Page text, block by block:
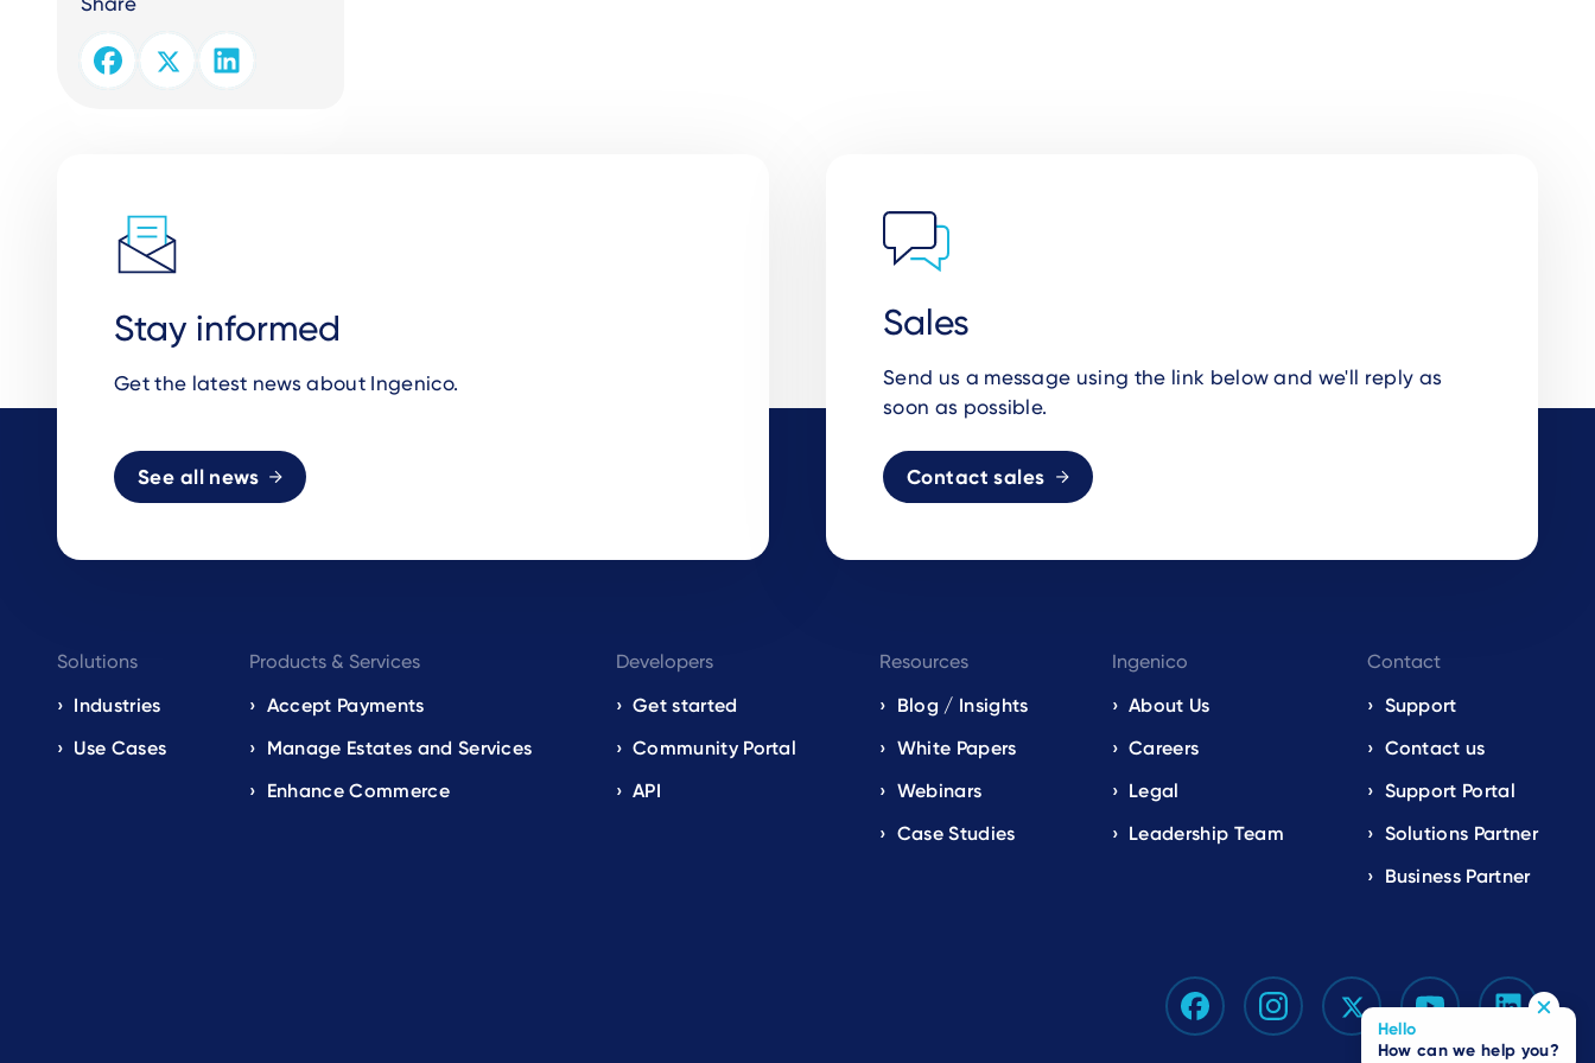
Stay informed
Get the latest news about Ingenico.
See all news
Sales
Send us a message using the link below and we'll reply as
soon as possible.
Contact sales
Footer
navigation
EN
Solutions
Industries
Use Cases
Products & Services
Accept Payments
Manage Estates and Services
Enhance Commerce
Developers
Get started
Community Portal
API
Resources
Blog / Insights
White Papers
Webinars
Case Studies
Ingenico
About Us
Careers
Legal
Leadership Team
Contact
Support
Contact us
Support Portal
Solutions Partner
Business Partner
Hello
How can we help you?